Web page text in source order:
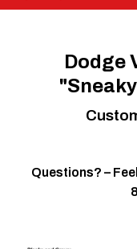
Dodge
Questions? –